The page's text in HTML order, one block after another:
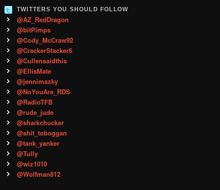
TWITTERS YOU SHOULD FOLLOW
@AZ_RedDragon
@bitPimps
@Cody_McCraw92
@CrackerStacker6
@Cullensaidthis
@EllisMate
@jennimazky
@NoYouAre_RDS
@RadioTFB
@rude_jude
@sharkchucker
@shit_toboggan
@tank_yanker
@Tully
@wiz1010
@Wolfman812